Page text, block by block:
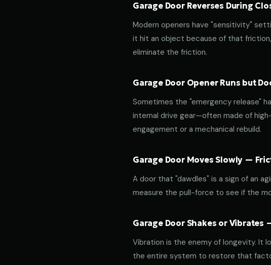
Garage Door Reverses During
Modern openers have "sensitivity"
it hit an object because of that
eliminate the friction.
Garage Door Opener Runs but
Sometimes the "emergency release"
internal drive gear—often made of
engagement or a mechanical rebuild.
Garage Door Moves Slowly —
A door that "dawdles" is a sign of an
measure the pull-force to see if the
Garage Door Shakes or Vibrates
Vibration is the enemy of longevity. It
the entire system to restore that